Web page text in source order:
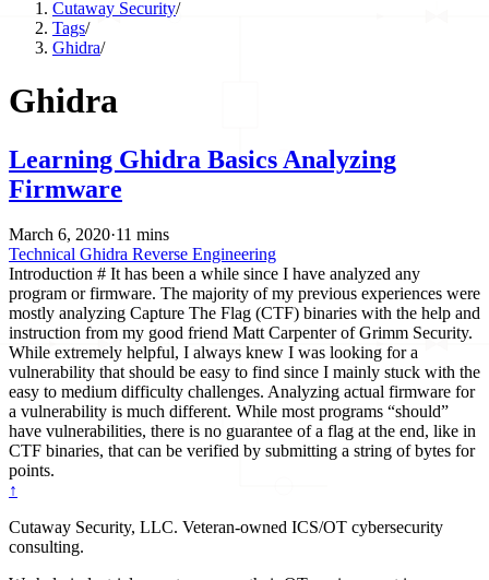
Cutaway Security/
Tags/
Ghidra/
Ghidra
Learning Ghidra Basics Analyzing
Firmware
March 6, 2020·11 mins
Technical Ghidra Reverse Engineering
Introduction # It has been a while since I have analyzed any
program or firmware. The majority of my previous experiences were
mostly analyzing Capture The Flag (CTF) binaries with the help and
instruction from my good friend Matt Carpenter of Grimm Security.
While extremely helpful, I always knew I was looking for a
vulnerability that should be easy to find since I mainly stuck with the
easy to medium difficulty challenges. Analyzing actual firmware for
a vulnerability is much different. While most programs “should”
have vulnerabilities, there is no guarantee of a flag at the end, like in
CTF binaries, that can be verified by submitting a string of bytes for
points.
↑
Cutaway Security, LLC. Veteran-owned ICS/OT cybersecurity
consulting.